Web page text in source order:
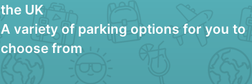
the UK
A variety of parking options for you to
choose from